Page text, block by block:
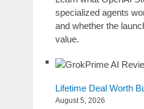
specialized agents
and whether the
value.
Lifetime Deal Worth
August 5, 2026